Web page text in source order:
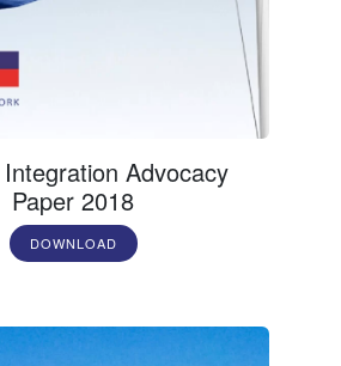
Advocacy
Paper 2018
DOWNLOAD